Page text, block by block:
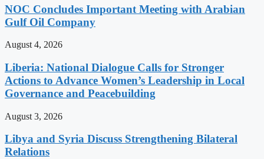
NOC Concludes Important Meeting with Arabian
Gulf Oil Company
August 4, 2026
Liberia: National Dialogue Calls for Stronger
Actions to Advance Women’s Leadership in Local
Governance and Peacebuilding
August 3, 2026
Libya and Syria Discuss Strengthening Bilateral
Relations